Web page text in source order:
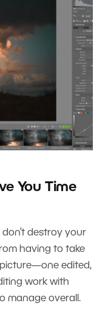
You Time
destroy your
having to take
edited,
work with
manage overall.